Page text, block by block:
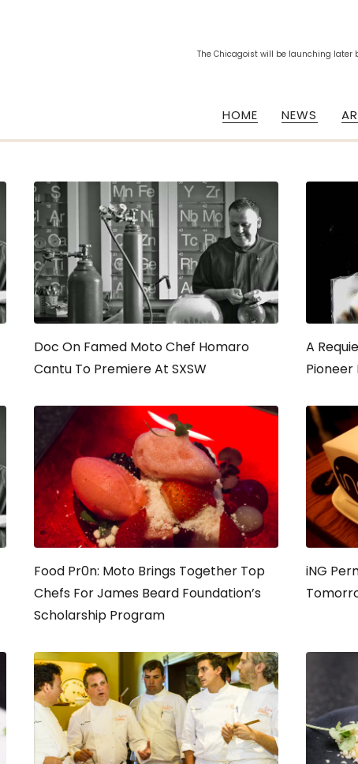
The Chicagoist will be launching
HOME NEWS
Doc On Famed Moto Chef Homaro
Cantu To Premiere At SXSW
A
Pioneer
Food Pr0n: Moto Brings Together Top
Chefs For James Beard Foundation’s
Scholarship Program
iNG